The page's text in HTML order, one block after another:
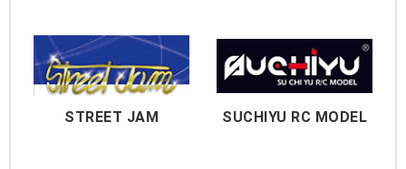
STREET JAM SUCHIYU RC MODEL